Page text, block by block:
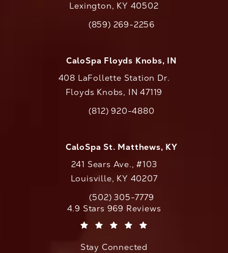
Lexington, KY 40502
Call CaloAesthetics on the phone at
(859) 269-2256
CaloSpa Floyds Knobs, IN
408 LaFollette Station Dr.
Floyds Knobs, IN 47119
Call CaloAesthetics on the phone at
(812) 920-4880
CaloSpa St. Matthews, KY
241 Sears Ave., #103
Louisville, KY 40207
Call CaloAesthetics on the phone at
(502) 305-7779
CaloAesthetics reviews:
4.9 Stars 969 Reviews
Stay Connected